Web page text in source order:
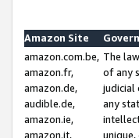
Amazon Site
amazon.com.be,
amazon.fr,
amazon.de,
audible.de,
amazon.ie,
amazon.it,
The
of any
judicial
any